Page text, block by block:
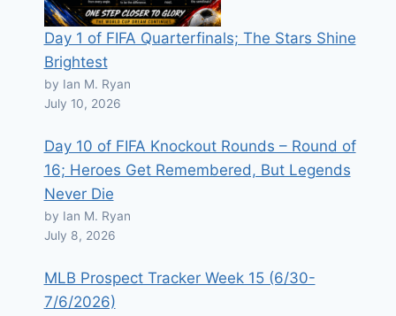
Day 1 of FIFA Quarterfinals; The Stars Shine
Brightest
by Ian M. Ryan
July 10, 2026
Day 10 of FIFA Knockout Rounds – Round of
16; Heroes Get Remembered, But Legends
Never Die
by Ian M. Ryan
July 8, 2026
MLB Prospect Tracker Week 15 (6/30-
7/6/2026)